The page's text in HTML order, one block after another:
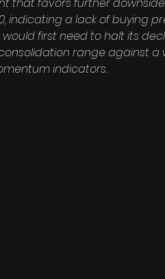
indicating a lack of buying
first need to halt its
range against a
indicators.